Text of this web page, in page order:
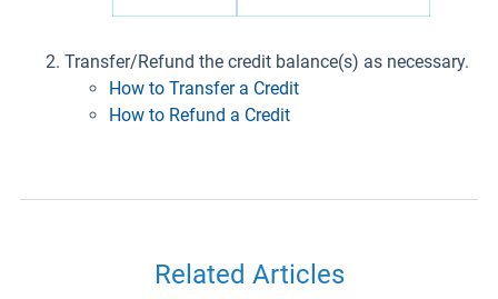
Transfer/Refund the credit balance(s) as necessary.
How to Transfer a Credit
How to Refund a Credit
Related Articles